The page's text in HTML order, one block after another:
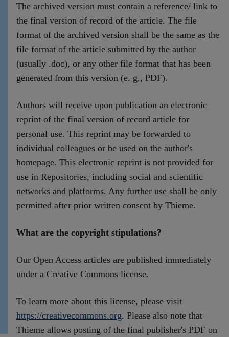
The archived version must contain a reference/ link to
the final version of record of the article. The file
format of the archived version shall be the same as the
file format of the article submitted by the author
(usually .doc), or any other file format that has been
generated from this version (e. g., PDF).
Authors will receive upon publication an electronic
reprint of the final version of record article for
personal use. This reprint may be forwarded to
individual colleagues or be used on the author's
homepage. This electronic reprint is not provided for
use in Repositories, including social and scientific
networks and platforms. Any further use shall be only
permitted after prior written consent by Thieme.
What are the copyright stipulations?
Our Open Access articles are published immediately
under a Creative Commons license.
To learn more about this license, please visit
https://creativecommons.org. Please also note that
Thieme allows posting of the final publisher's PDF on